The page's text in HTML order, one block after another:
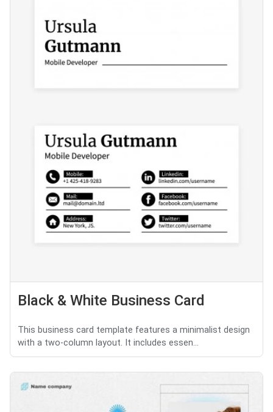
Black & White Business Card
This business card template features a minimalist design
with a two-column layout. It includes essen...